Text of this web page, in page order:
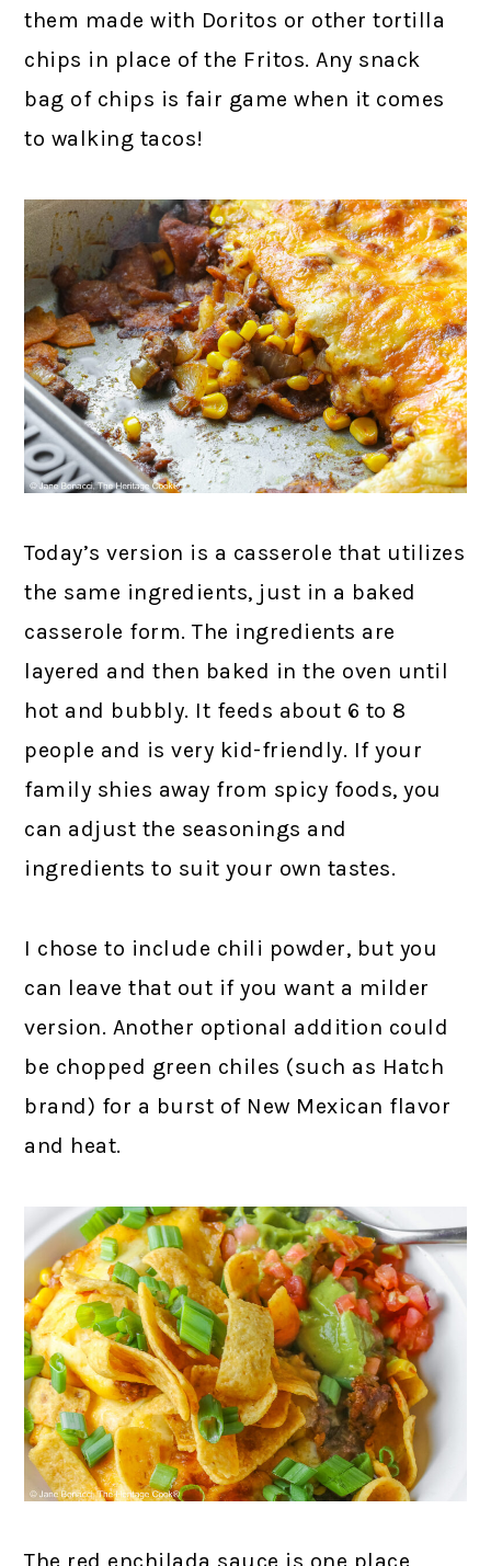
them made with Doritos or other tortilla
chips in place of the Fritos. Any snack
bag of chips is fair game when it comes
to walking tacos!
Today’s version is a casserole that utilizes
the same ingredients, just in a baked
casserole form. The ingredients are
layered and then baked in the oven until
hot and bubbly. It feeds about 6 to 8
people and is very kid-friendly. If your
family shies away from spicy foods, you
can adjust the seasonings and
ingredients to suit your own tastes.
I chose to include chili powder, but you
can leave that out if you want a milder
version. Another optional addition could
be chopped green chiles (such as Hatch
brand) for a burst of New Mexican flavor
and heat.